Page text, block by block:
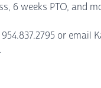
6 weeks PTO, and
or email